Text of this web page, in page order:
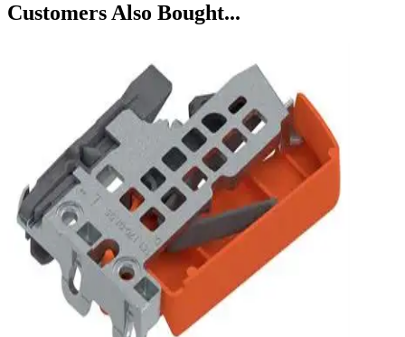
Customers Also Bought...